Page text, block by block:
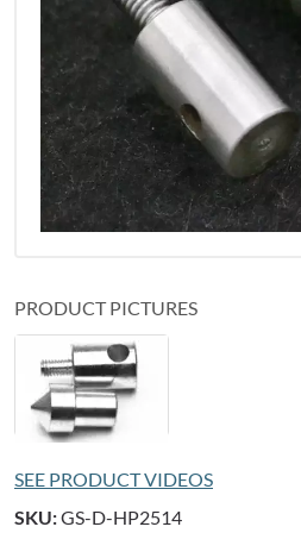
PRODUCT PICTURES
SEE PRODUCT VIDEOS
SKU:GS-D-HP2514